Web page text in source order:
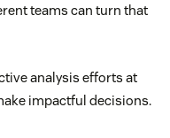
teams can turn that
analysis efforts at
impactful decisions.